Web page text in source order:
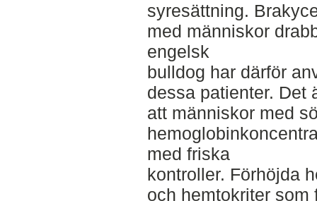
syresättning.
med människor
engelsk
bulldog har därför
dessa patienter. Det
att människor med
med friska
kontroller. Förhöjda
och hemtokriter